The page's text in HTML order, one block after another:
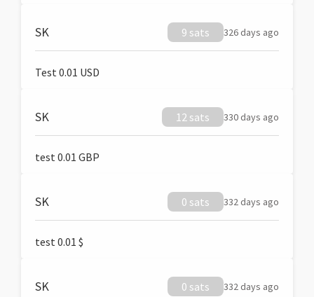
SK 9 sats 326 days ago
Test 0.01 USD
SK 12 sats 330 days ago
test 0.01 GBP
SK 0 sats 332 days ago
test 0.01 $
SK 0 sats 332 days ago